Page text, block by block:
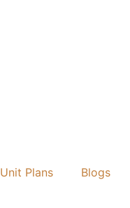
Unit Plans Blogs